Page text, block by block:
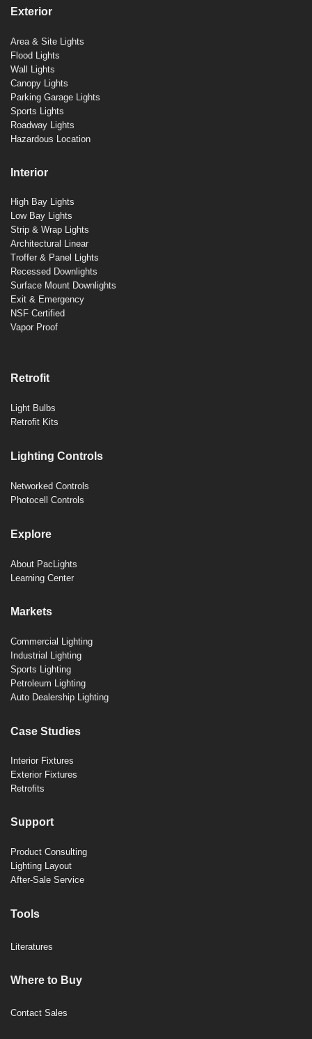
Exterior
Area & Site Lights
Flood Lights
Wall Lights
Canopy Lights
Parking Garage Lights
Sports Lights
Roadway Lights
Hazardous Location
Interior
High Bay Lights
Low Bay Lights
Strip & Wrap Lights
Architectural Linear
Troffer & Panel Lights
Recessed Downlights
Surface Mount Downlights
Exit & Emergency
NSF Certified
Vapor Proof
Retrofit
Light Bulbs
Retrofit Kits
Lighting Controls
Networked Controls
Photocell Controls
Explore
About PacLights
Learning Center
Markets
Commercial Lighting
Industrial Lighting
Sports Lighting
Petroleum Lighting
Auto Dealership Lighting
Case Studies
Interior Fixtures
Exterior Fixtures
Retrofits
Support
Product Consulting
Lighting Layout
After-Sale Service
Tools
Literatures
Where to Buy
Contact Sales